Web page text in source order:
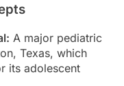
A major pediatric
Texas, which
its adolescent